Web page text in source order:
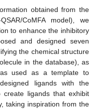
obtained from the
CoMFA model), we
to enhance the inhibitory
and designed seven
the chemical structure
in the database), as
used as a template to
ligands with the
ligands that exhibit
taking inspiration from the